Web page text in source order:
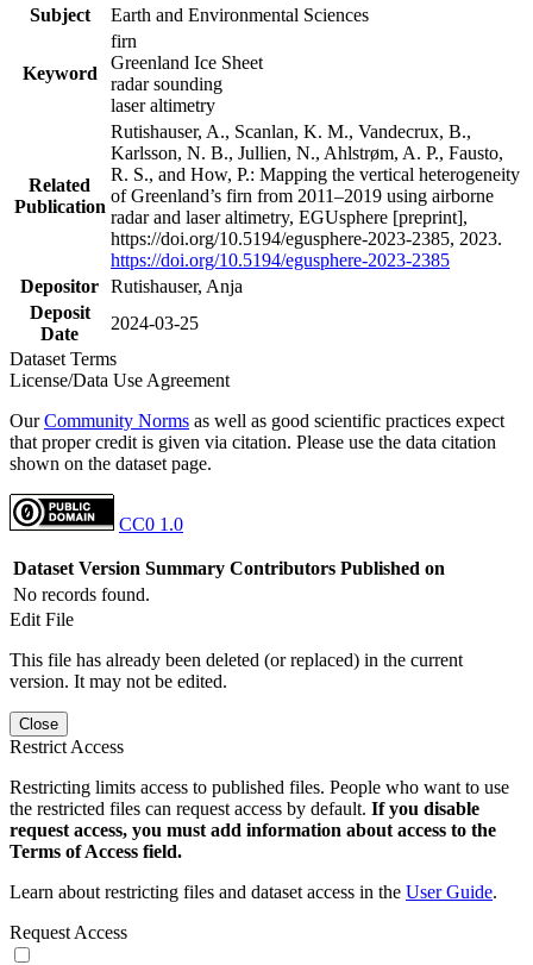
Subject
Earth and Environmental Sciences
Keyword
firn
Greenland Ice Sheet
radar sounding
laser altimetry
Related
Publication
Rutishauser, A., Scanlan, K. M., Vandecrux, B.,
Karlsson, N. B., Jullien, N., Ahlstrøm, A. P., Fausto,
R. S., and How, P.: Mapping the vertical heterogeneity
of Greenland’s firn from 2011–2019 using airborne
radar and laser altimetry, EGUsphere [preprint],
https://doi.org/10.5194/egusphere-2023-2385, 2023.
https://doi.org/10.5194/egusphere-2023-2385
Depositor Rutishauser, Anja
Deposit
Date
2024-03-25
Dataset Terms
License/Data Use Agreement
OurCommunity Norms as well as good scientific practices expect
that proper credit is given via citation. Please use the data citation
shown on the dataset page.
CC0 1.0
Dataset Version Summary Contributors Published on
No records found.
Edit File
This file has already been deleted (or replaced) in the current
version. It may not be edited.
Close
Restrict Access
Restricting limits access to published files. People who want to use
the restricted files can request access by default. If you disable
request access, you must add information about access to the
Terms of Access field.
Learn about restricting files and dataset access in the User Guide.
Request Access